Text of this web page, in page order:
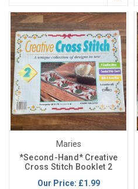
Maries
*Second-Hand* Creative
Cross Stitch Booklet 2
Our Price: £1.99